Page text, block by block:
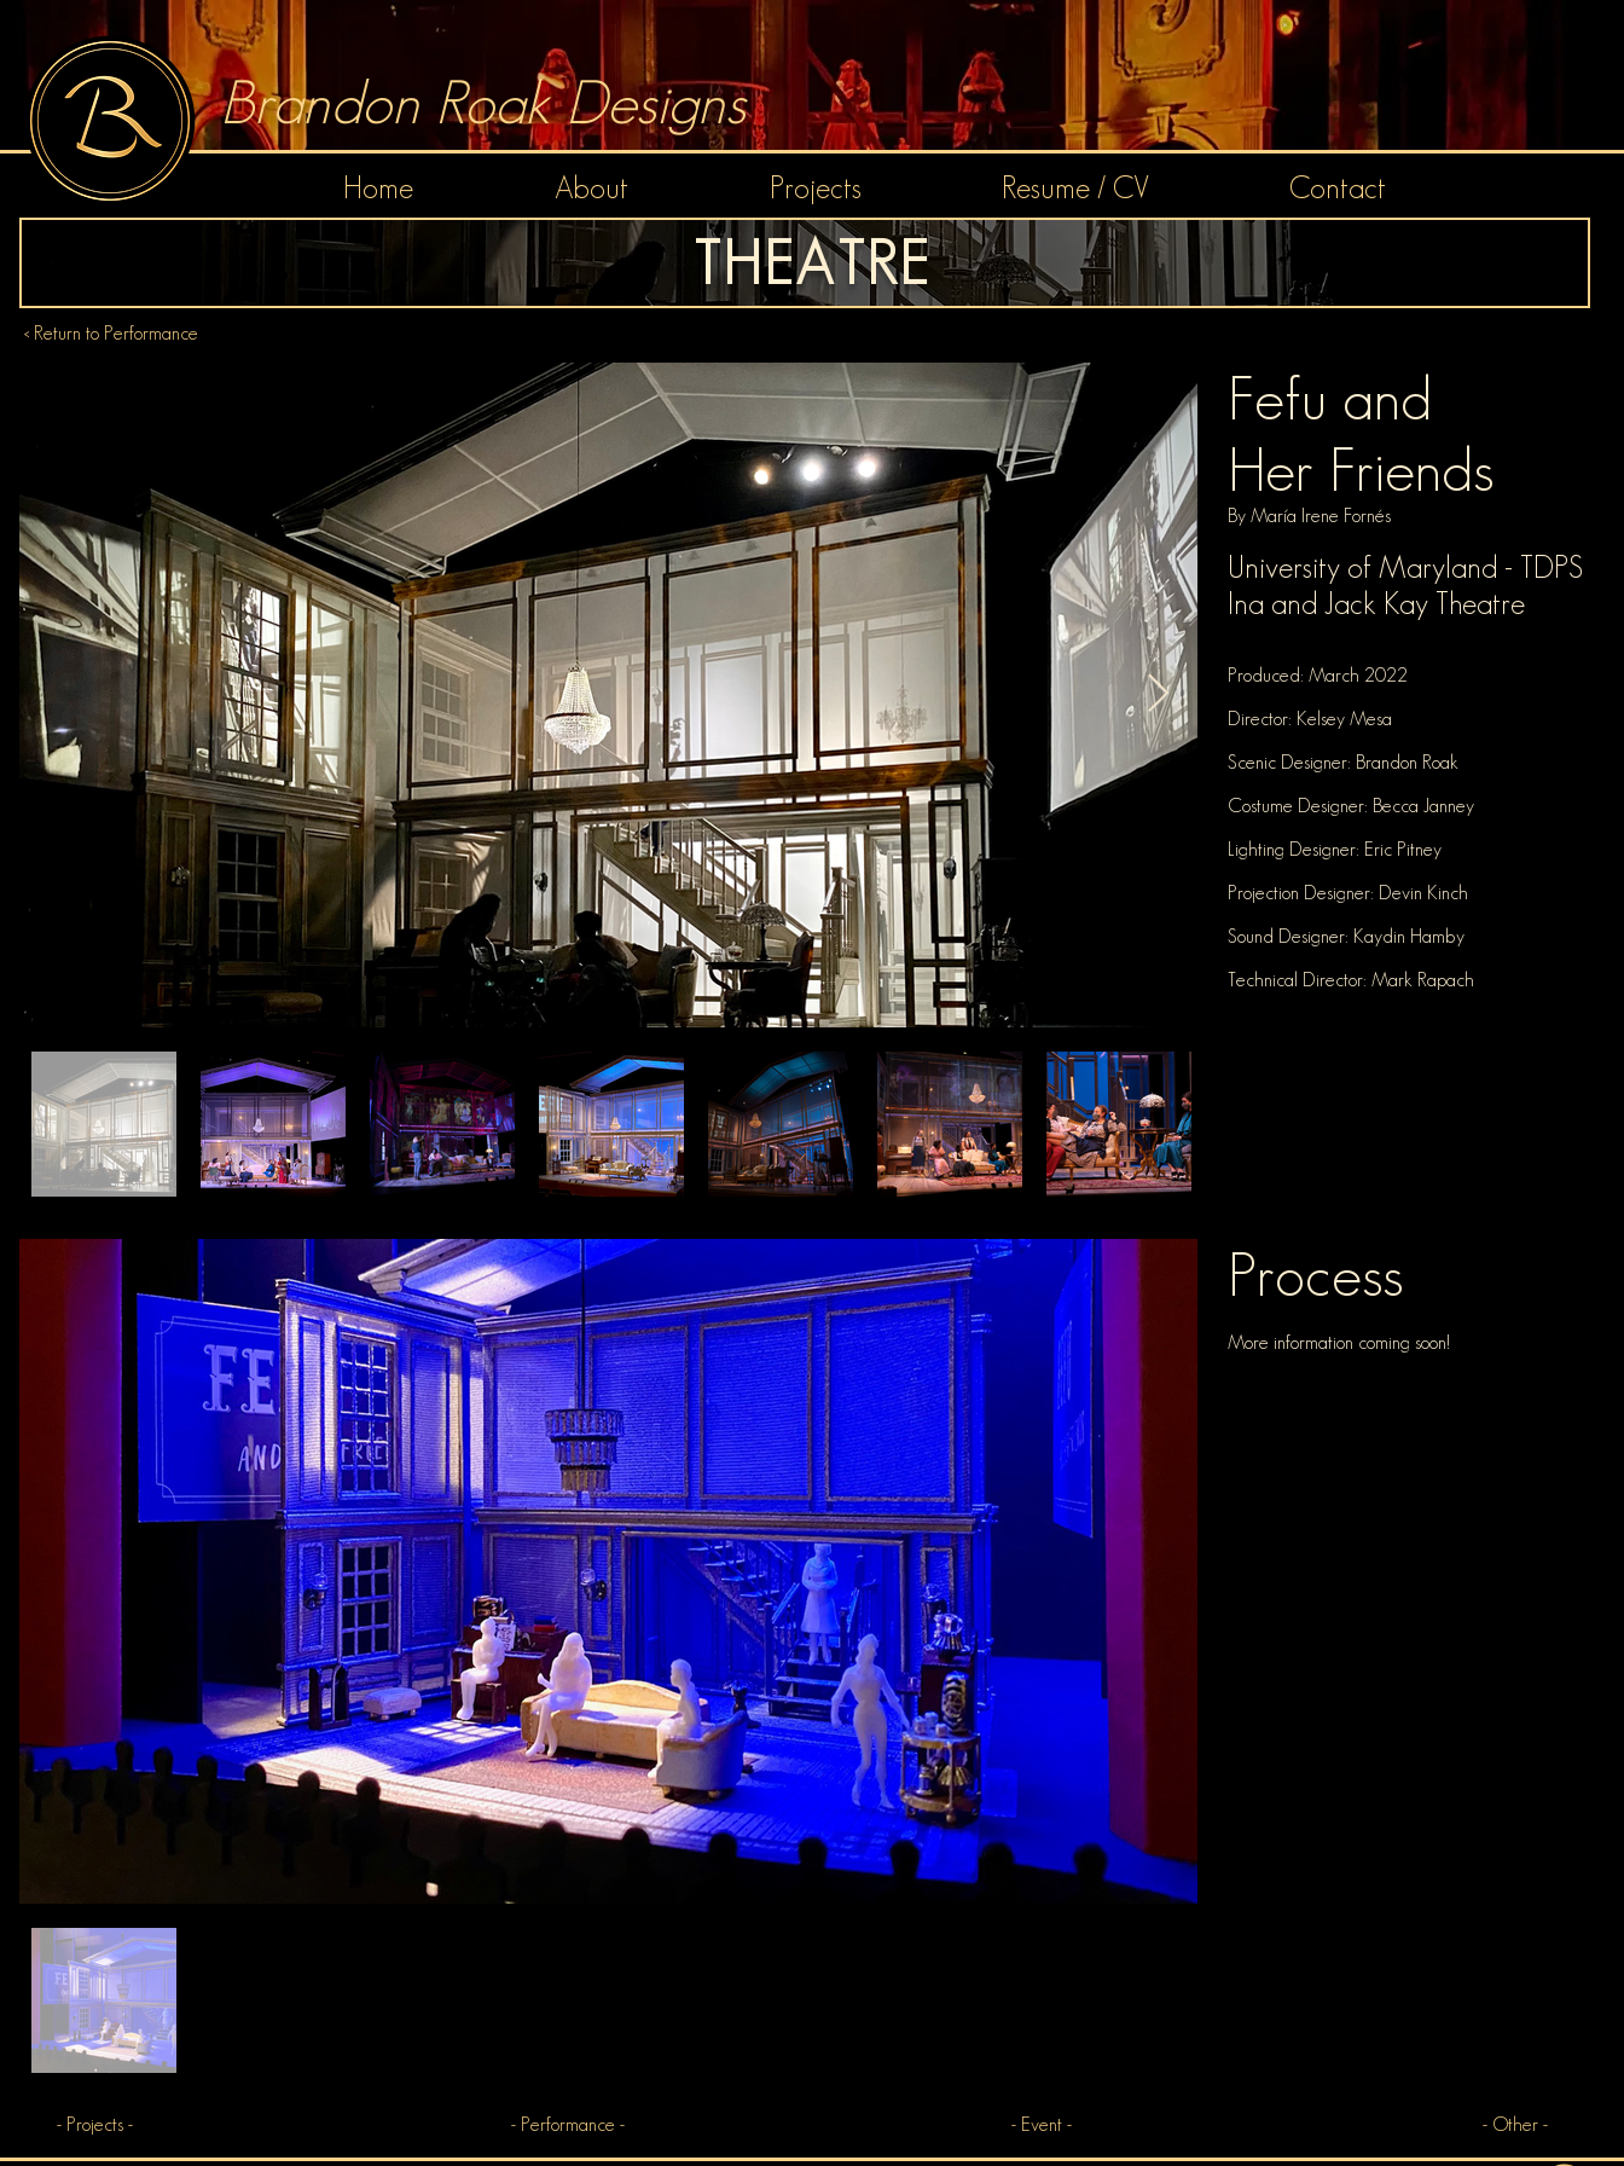
Brandon Roak Designs
Home About Projects Resume / CV Contact
THEATRE
< Return to Performance
Fefu and
Her Friends
By María Irene Fornés
University of Maryland - TDPS
Ina and Jack Kay Theatre
Produced: March 2022
Director: Kelsey Mesa
Scenic Designer: Brandon Roak
Costume Designer: Becca Janney
Lighting Designer: Eric Pitney
Projection Designer: Devin Kinch
Sound Designer: Kaydin Hamby
Technical Director: Mark Rapach
Process
More information coming soon!
- Projects - - Performance - - Event - - Other -